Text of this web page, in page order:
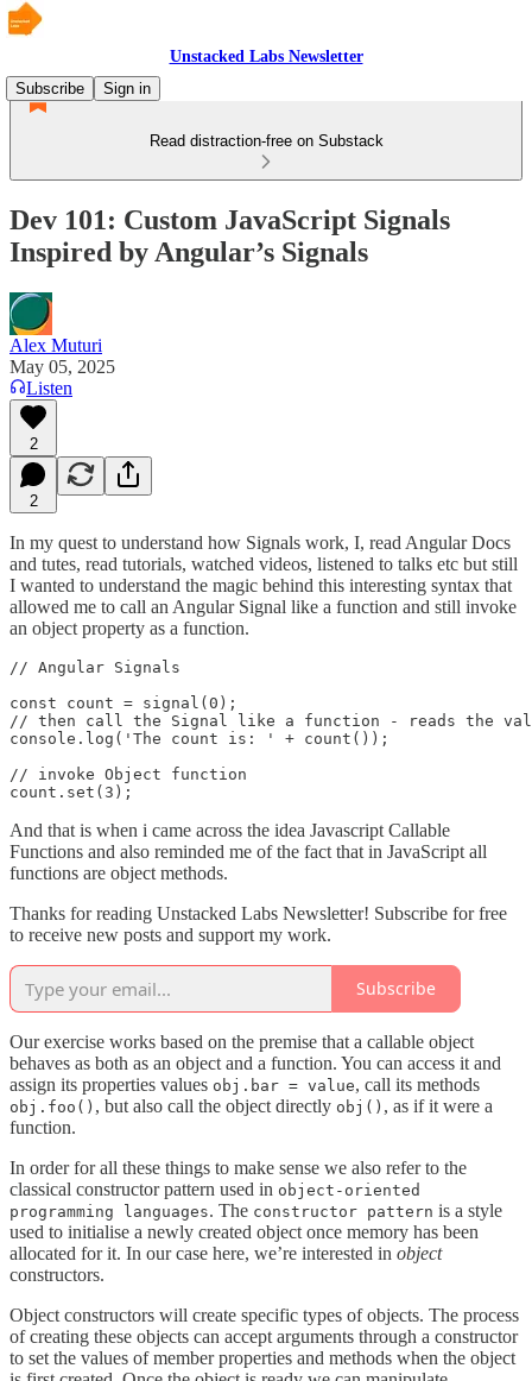
Unstacked Labs Newsletter
Subscribe
Sign in
Read distraction-free on Substack
Dev 101: Custom JavaScript Signals
Inspired by Angular’s Signals
Alex Muturi
May 05, 2025
Listen
2
2
In my quest to understand how Signals work, I, read Angular Docs
and tutes, read tutorials, watched videos, listened to talks etc but still
I wanted to understand the magic behind this interesting syntax that
allowed me to call an Angular Signal like a function and still invoke
an object property as a function.
// Angular Signals
const count = signal(0);
// then call the Signal like a function - reads the
console.log('The count is: ' + count());
// invoke Object function
count.set(3);
And that is when i came across the idea Javascript Callable
Functions and also reminded me of the fact that in JavaScript all
functions are object methods.
Thanks for reading Unstacked Labs Newsletter! Subscribe for free
to receive new posts and support my work.
Subscribe
Our exercise works based on the premise that a callable object
behaves as both as an object and a function. You can access it and
assign its properties values obj.bar = value, call its methods
obj.foo() , but also call the object directly obj() , as if it were a
function.
In order for all these things to make sense we also refer to the
classical constructor pattern used in object-oriented
programming languages. The constructor pattern is a style
used to initialise a newly created object once memory has been
allocated for it. In our case here, we’re interested in object
constructors.
Object constructors will create specific types of objects. The process
of creating these objects can accept arguments through a constructor
to set the values of member properties and methods when the object